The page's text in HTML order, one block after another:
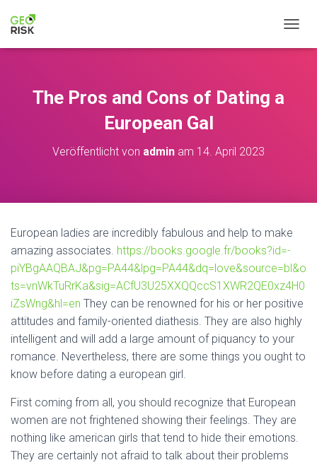
A
A
T
N
The Pros and Cons of Dating a
European Gal
Veröffentlicht von admin am 14. April 2023
European ladies are incredibly fabulous and help to make
amazing associates. https://books.google.fr/books?id=-
piYBgAAQBAJ&pg=PA44&lpg=PA44&dq=love&source=bl&o
ts=vnWkTuRrKa&sig=ACfU3U25XXQQccS1XWR2QE0xz4H0
iZsWng&hl=en They can be renowned for his or her positive
attitudes and family-oriented diathesis. They are also highly
intelligent and will add a large amount of piquancy to your
romance. Nevertheless, there are some things you ought to
know before dating a european girl.
First coming from all, you should recognize that European
women are not frightened showing their feelings. They are
nothing like american girls that tend to hide their emotions.
They are certainly not afraid to talk about their problems